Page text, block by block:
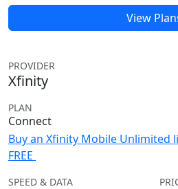
View
PROVIDER
Xfinity
PLAN
Connect
Buy an Xfinity Mobile Unlimited
FREE
SPEED & DATA